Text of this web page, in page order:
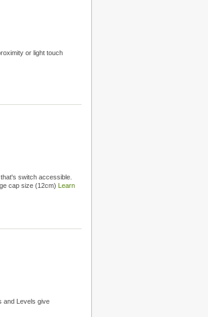
or light touch
switch accessible.
cap size (12cm) Learn
and Levels give